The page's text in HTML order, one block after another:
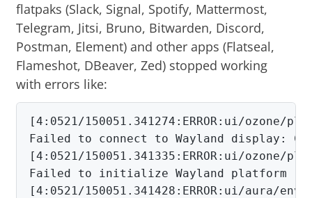
flatpaks (Slack, Signal, Spotify, Mattermost,
Telegram, Jitsi, Bruno, Bitwarden, Discord,
Postman, Element) and other apps (Flatseal,
Flameshot, DBeaver, Zed) stopped working
with errors like:
[4:0521/150051.341274:ERROR:ui/ozone/
Failed to connect to Wayland display:
[4:0521/150051.341335:ERROR:ui/ozone/
Failed to initialize Wayland platform
[4:0521/150051.341428:ERROR:ui/aura/